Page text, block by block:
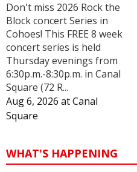
Don't miss 2026 Rock the
Block concert Series in
Cohoes! This FREE 8 week
concert series is held
Thursday evenings from
6:30p.m.-8:30p.m. in Canal
Square (72 R...
Aug 6, 2026 atCanal
Square
WHAT'S HAPPENING